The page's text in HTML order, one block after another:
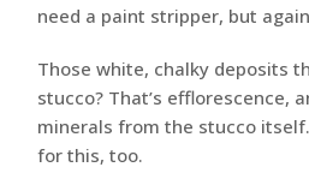
need a paint stripper, but
Those white, chalky deposits
stucco? That’s efflorescence,
minerals from the stucco
for this, too.